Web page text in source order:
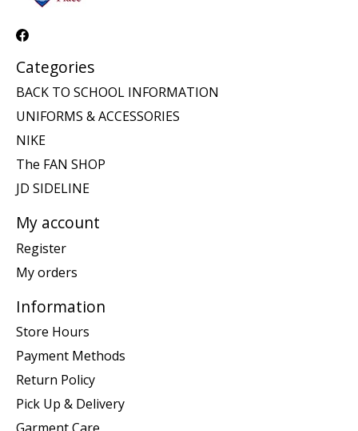
Categories
BACK TO SCHOOL INFORMATION
UNIFORMS & ACCESSORIES
NIKE
The FAN SHOP
JD SIDELINE
My account
Register
My orders
Information
Store Hours
Payment Methods
Return Policy
Pick Up & Delivery